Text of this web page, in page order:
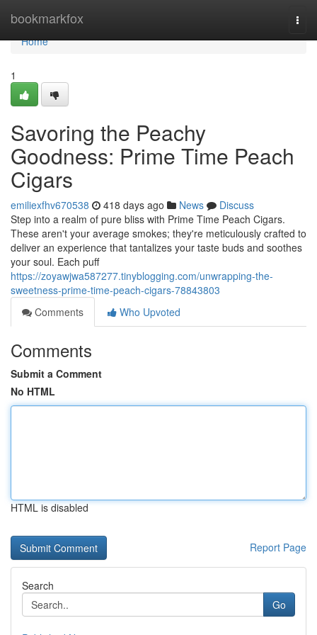
bookmarkfox
Home
Home
1
Savoring the Peachy
Goodness: Prime Time Peach
Cigars
emiliexfhv670538 418 days ago News
Discuss
Step into a realm of pure bliss with Prime Time Peach Cigars.
These aren't your average smokes; they're meticulously crafted to
deliver an experience that tantalizes your taste buds and soothes
your soul. Each puff
https://zoyawjwa587277.tinyblogging.com/unwrapping-the-
sweetness-prime-time-peach-cigars-78843803
Comments
Who Upvoted
Comments
Submit a Comment
No HTML
HTML is disabled
Report Page
Search
Go